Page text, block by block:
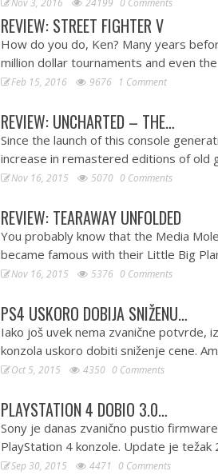
REVIEW: STREET FIGHTER V
How do you do, Ken? Many years
million dollar tournaments and even
Feb 15, 2016 9676 1 Comment
REVIEW: UNCHARTED – THE…
Since the launch of this console
increase in remastered editions of old
Nov 16, 2015 5070 0 Comments
REVIEW: TEARAWAY UNFOLDED
You probably know that the Media
became famous with their Little Big
Nov 16, 2015 5376 0 Comments
PS4 USKORO DOBIJA SNIŽENU…
Iako još uvek nema zvanične potvrde,
konzola uskoro dobiti sniženje cene.
Oct 5, 2015 4350 0 Comments
PLAYSTATION 4 DOBIO 3.0…
Sony je danas zvanično pustio
PlayStation 4 konzole. Update je težak
Sep 30, 2015 4471 0 Comments